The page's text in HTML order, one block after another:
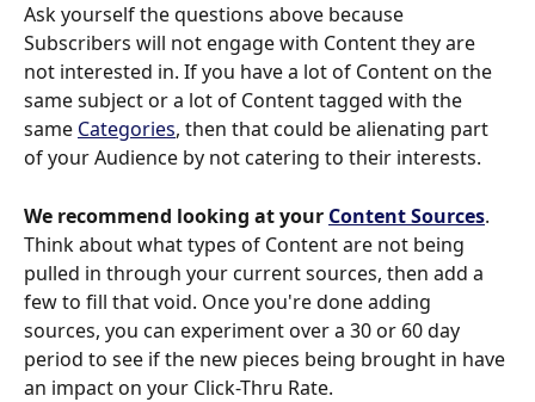
Ask yourself the questions above because
Subscribers will not engage with Content they are
not interested in. If you have a lot of Content on the
same subject or a lot of Content tagged with the
same Categories, then that could be alienating part
of your Audience by not catering to their interests.
We recommend looking at your Content Sources.
Think about what types of Content are not being
pulled in through your current sources, then add a
few to fill that void. Once you're done adding
sources, you can experiment over a 30 or 60 day
period to see if the new pieces being brought in have
an impact on your Click-Thru Rate.